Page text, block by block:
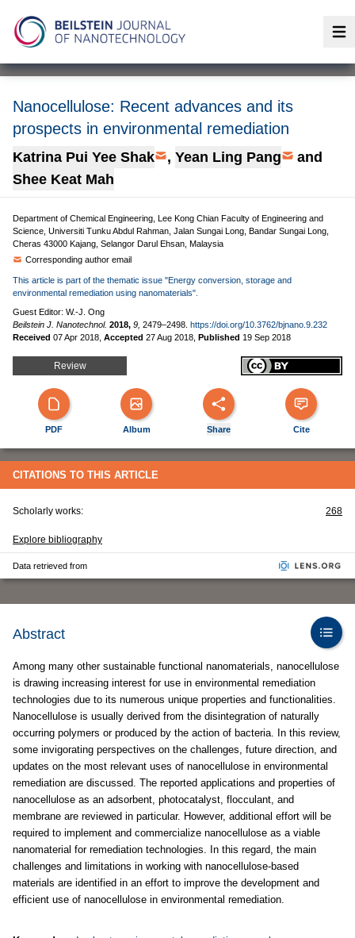
Nanocellulose: Recent advances and its
prospects in environmental remediation
Katrina Pui Yee Shak , Yean Ling Pang
and
Shee Keat Mah
Department of Chemical Engineering, Lee Kong Chian Faculty of Engineering and
Science, Universiti Tunku Abdul Rahman, Jalan Sungai Long, Bandar Sungai Long,
Cheras 43000 Kajang, Selangor Darul Ehsan, Malaysia
Corresponding author email
This article is part of the thematic issue "Energy conversion, storage and
environmental remediation using nanomaterials".
Guest Editor: W.-J. Ong
Beilstein J. Nanotechnol. 2018, 9, 2479–2498. https://doi.org/10.3762/bjnano.9.232
Received 07 Apr 2018 Accepted 27 Aug 2018 Published 19 Sep 2018
Review
PDF Album Share Cite
CITATIONS TO THIS ARTICLE
Scholarly works: 268
Explore bibliography
Data retrieved from
Abstract
Among many other sustainable functional nanomaterials, nanocellulose
is drawing increasing interest for use in environmental remediation
technologies due to its numerous unique properties and functionalities.
Nanocellulose is usually derived from the disintegration of naturally
occurring polymers or produced by the action of bacteria. In this review,
some invigorating perspectives on the challenges, future direction, and
updates on the most relevant uses of nanocellulose in environmental
remediation are discussed. The reported applications and properties of
nanocellulose as an adsorbent, photocatalyst, flocculant, and
membrane are reviewed in particular. However, additional effort will be
required to implement and commercialize nanocellulose as a viable
nanomaterial for remediation technologies. In this regard, the main
challenges and limitations in working with nanocellulose-based
materials are identified in an effort to improve the development and
efficient use of nanocellulose in environmental remediation.